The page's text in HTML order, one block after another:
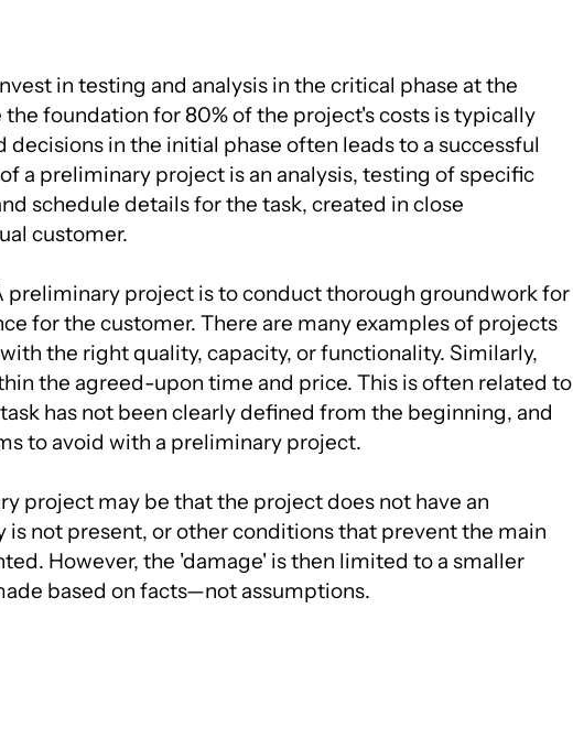
in testing and analysis in the critical phase at the
foundation for 80% of the project's costs is typically
in the initial phase often leads to a successful
a preliminary project is an analysis, testing of specific
schedule details for the task, created in close
customer.
preliminary project is to conduct thorough groundwork for
for the customer. There are many examples of projects
the right quality, capacity, or functionality. Similarly,
the agreed-upon time and price. This is often related to
has not been clearly defined from the beginning, and
to avoid with a preliminary project.
project may be that the project does not have an
is not present, or other conditions that prevent the main
However, the 'damage' is then limited to a smaller
based on facts—not assumptions.